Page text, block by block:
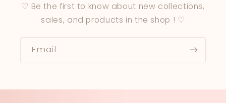
♡ Be the first to know about new collections,
sales, and products in the shop ! ♡
Email